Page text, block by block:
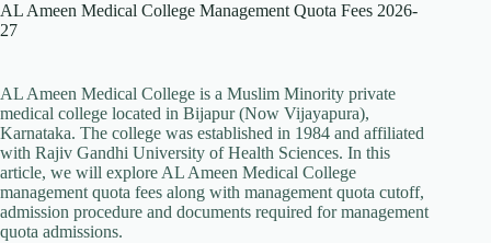
AL Ameen Medical College Management Quota Fees 2026-
27
AL Ameen Medical College is a Muslim Minority private
medical college located in Bijapur (Now Vijayapura),
Karnataka. The college was established in 1984 and affiliated
with Rajiv Gandhi University of Health Sciences. In this
article, we will explore AL Ameen Medical College
management quota fees along with management quota cutoff,
admission procedure and documents required for management
quota admissions.